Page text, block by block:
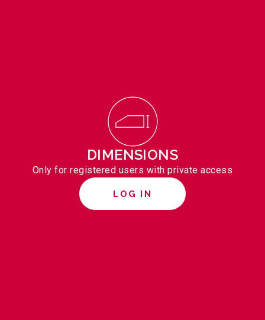
DIMENSIONS
Only for registered users with private access
LOG IN